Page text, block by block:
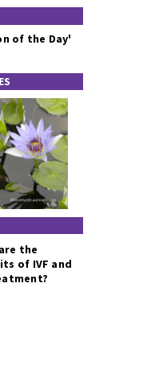
of the Day'
the
of IVF and